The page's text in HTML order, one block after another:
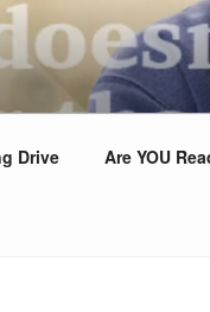
Drive Are YOU